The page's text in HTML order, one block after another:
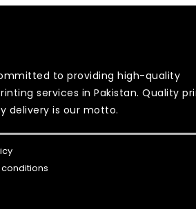
to providing high-quality
services in Pakistan. Quality
delivery is our motto.